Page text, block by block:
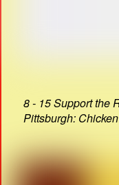
8 - 15 Support the
Pittsburgh: